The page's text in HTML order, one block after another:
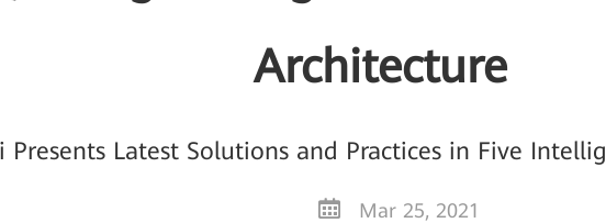
Architecture
Latest Solutions and Practices in Five
Mar 25, 2021